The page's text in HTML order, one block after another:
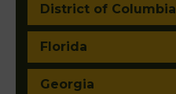
District of Columbia
Florida
Georgia